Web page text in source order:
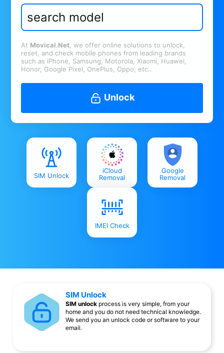
SIM Unlock
iCloud
Removal
Google
Removal
IMEI Check
At Movical.Net , we offer online solutions to unlock,
reset, and check mobile phones from leading brands
such as iPhone, Samsung, Motorola, Xiaomi, Huawei,
Honor, Google Pixel, OnePlus, Oppo, etc..
Unlock
SIM Unlock
SIM unlock process is very simple, from your
home and you do not need technical knowledge.
We send you an unlock code or software to your
email.